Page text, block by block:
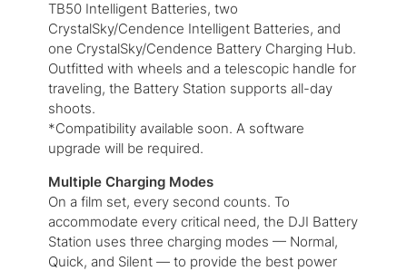
TB50 Intelligent Batteries, two
CrystalSky/Cendence Intelligent Batteries, and
one CrystalSky/Cendence Battery Charging Hub.
Outfitted with wheels and a telescopic handle for
traveling, the Battery Station supports all-day
shoots.
*Compatibility available soon. A software
upgrade will be required.
Multiple Charging Modes
On a film set, every second counts. To
accommodate every critical need, the DJI Battery
Station uses three charging modes — Normal,
Quick, and Silent — to provide the best power